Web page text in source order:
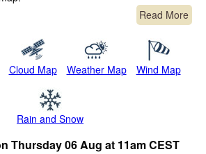
Read More
Cloud Map Weather Map Wind Map
Rain and Snow
Thursday 06 Aug at 11am CEST